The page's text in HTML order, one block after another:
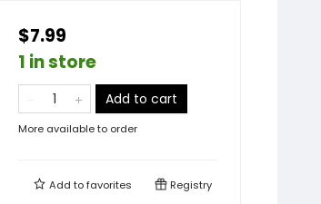
$7.99
1 in store
Add to cart
More available to order
Add tofavorites Registry